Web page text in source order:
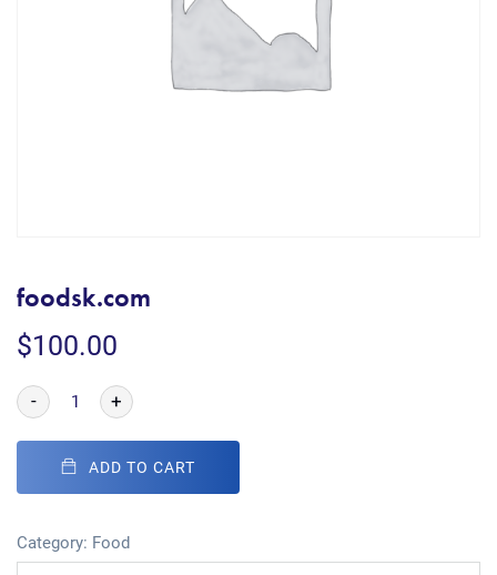
foodsk.com
$100.00
- +
ADD TO CART
Category: Food